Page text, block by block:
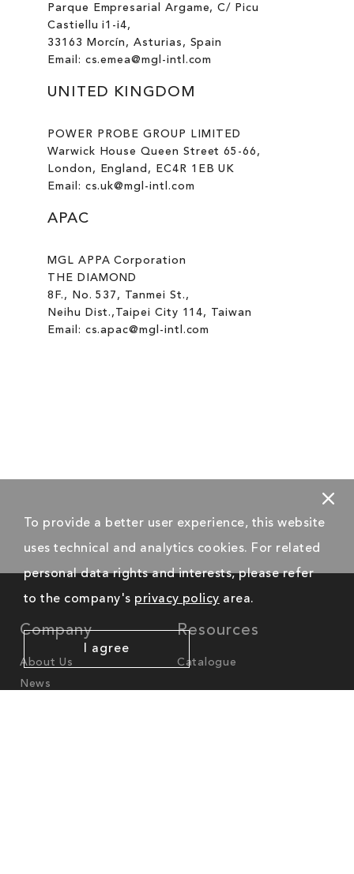
To provide a better user experience, this website
uses technical and analytics cookies. For related
personal data rights and interests, please refer
to the company's privacy policy area.
I agree
Parque Empresarial Argame, C/ Picu
Castiellu i1-i4,
33163 Morcín, Asturias, Spain
Email: cs.emea@mgl-intl.com
UNITED KINGDOM
POWER PROBE GROUP LIMITED
Warwick House Queen Street 65-66,
London, England, EC4R 1EB UK
Email: cs.uk@mgl-intl.com
APAC
MGL APPA Corporation
THE DIAMOND
8F., No. 537, Tanmei St.,
Neihu Dist.,Taipei City 114, Taiwan
Email: cs.apac@mgl-intl.com
Company
About Us
News
Resources
Catalogue